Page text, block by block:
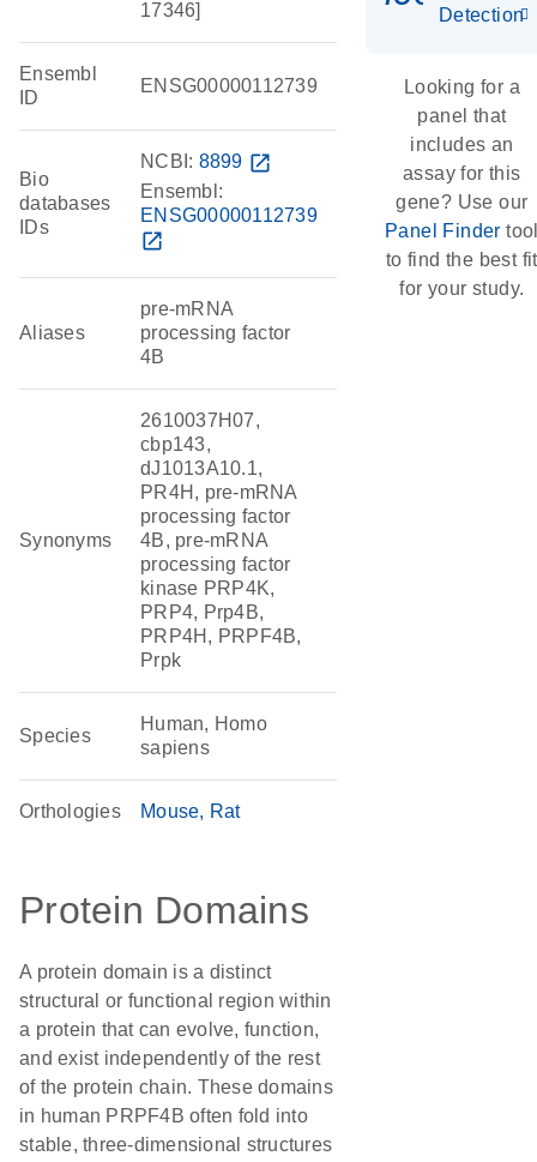
17346]
Ensembl
ID
ENSG00000112739
Bio
databases
IDs
NCBI: 8899 open_in_new
Ensembl:
ENSG00000112739
open_in_new
Aliases
pre-mRNA
processing factor
4B
Synonyms
2610037H07,
cbp143,
dJ1013A10.1,
PR4H, pre-mRNA
processing factor
4B, pre-mRNA
processing factor
kinase PRP4K,
PRP4, Prp4B,
PRP4H, PRPF4B,
Prpk
Species
Human, Homo
sapiens
Orthologies Mouse Rat
Protein Domains
A protein domain is a distinct
structural or functional region within
a protein that can evolve, function,
and exist independently of the rest
of the protein chain. These domains
in human PRPF4B often fold into
stable, three-dimensional structures
Detection
Looking for a
panel that
includes an
assay for this
gene? Use our
Panel Finder
to find the best fit
for your study.